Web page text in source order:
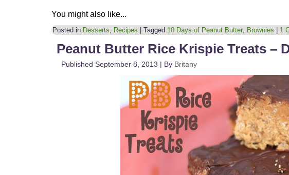
You might also like...
Posted in Desserts, Recipes Tagged 10 Days of Peanut Butter, Brownies 1
Peanut Butter Rice Krispie Treats –
Published September 8, 2013 | By Britany